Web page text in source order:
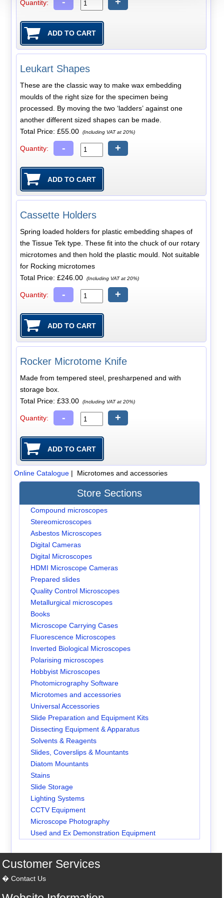
Quantity:
Leukart Shapes
These are the classic way to make wax embedding
moulds of the right size for the specimen being
processed. By moving the two ‘ladders’ against one
another different sized shapes can be made.
Total Price:£55.00 (Including VAT at 20%)
Quantity: - +
Cassette Holders
Spring loaded holders for plastic embedding shapes of
the Tissue Tek type. These fit into the chuck of our rotary
microtomes and then hold the plastic mould. Not suitable
for Rocking microtomes
Total Price:£246.00 (Including VAT at 20%)
Quantity: - +
Rocker Microtome Knife
Made from tempered steel, presharpened and with
storage box.
Total Price:£33.00 (Including VAT at 20%)
Quantity: - +
Online Catalogue| Microtomes and accessories
Store Sections
Compound microscopes
Stereomicroscopes
Asbestos Microscopes
Digital Cameras
Digital Microscopes
HDMI Microscope Cameras
Prepared slides
Quality Control Microscopes
Metallurgical microscopes
Books
Microscope Carrying Cases
Fluorescence Microscopes
Inverted Biological Microscopes
Polarising microscopes
Hobbyist Microscopes
Photomicrography Software
Microtomes and accessories
Universal Accessories
Slide Preparation and Equipment Kits
Dissecting Equipment & Apparatus
Solvents & Reagents
Slides, Coverslips & Mountants
Diatom Mountants
Stains
Slide Storage
Lighting Systems
CCTV Equipment
Microscope Photography
Used and Ex Demonstration Equipment
Customer Services
Contact Us